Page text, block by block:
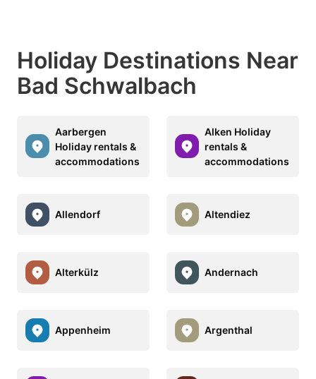
Holiday Destinations Near
Bad Schwalbach
Aarbergen
Holiday rentals &
accommodations
Alken Holiday
rentals &
accommodations
Allendorf Altendiez
Alterkülz Andernach
Appenheim Argenthal